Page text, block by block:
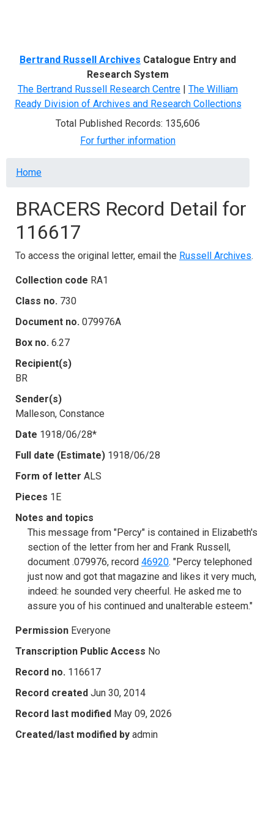
Bertrand Russell Archives Catalogue Entry and
Research System
The Bertrand Russell Research Centre | The William
Ready Division of Archives and Research Collections
Total Published Records: 135,606
For further information
Breadcrumb
Home
BRACERS Record Detail for
116617
To access the original letter, email the Russell Archives.
Collection code RA1
Class no. 730
Document no. 079976A
Box no. 6.27
Recipient(s)
BR
Sender(s)
Malleson, Constance
Date 1918/06/28*
Full date (Estimate) 1918/06/28
Form of letter ALS
Pieces 1E
Notes and topics
This message from "Percy" is contained in Elizabeth's
section of the letter from her and Frank Russell,
document .079976, record 46920. "Percy telephoned
just now and got that magazine and likes it very much,
indeed: he sounded very cheerful. He asked me to
assure you of his continued and unalterable esteem."
Permission Everyone
Transcription Public Access No
Record no. 116617
Record created Jun 30, 2014
Record last modified May 09, 2026
Created/last modified by admin